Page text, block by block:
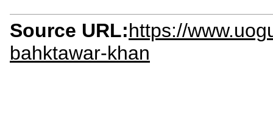
Source URL:https://
bahktawar-khan